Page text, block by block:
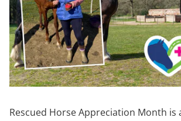
Rescued Horse Appreciation Month is